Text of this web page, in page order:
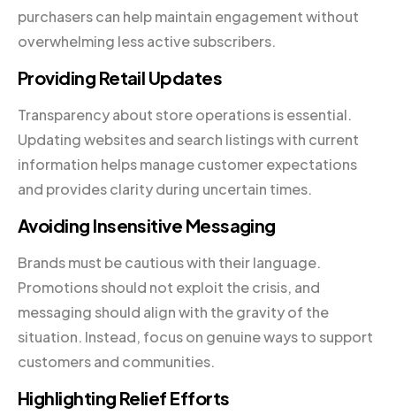
purchasers can help maintain engagement without
overwhelming less active subscribers.
Providing Retail Updates
Transparency about store operations is essential.
Updating websites and search listings with current
information helps manage customer expectations
and provides clarity during uncertain times.
Avoiding Insensitive Messaging
Brands must be cautious with their language.
Promotions should not exploit the crisis, and
messaging should align with the gravity of the
situation. Instead, focus on genuine ways to support
customers and communities.
Highlighting Relief Efforts